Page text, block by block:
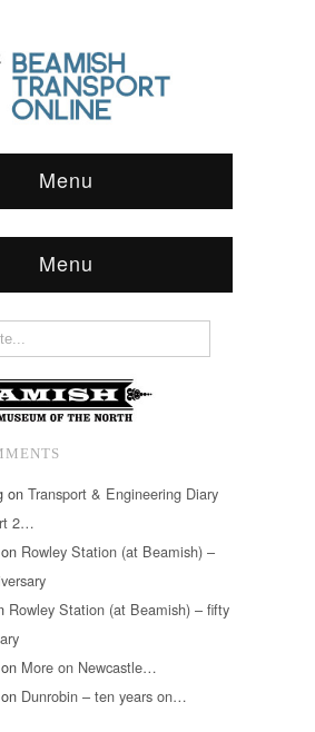
Menu
Menu
on Transport & Engineering Diary
2…
on Rowley Station (at Beamish) –
Rowley Station (at Beamish) – fifty
on More on Newcastle…
on Dunrobin – ten years on…